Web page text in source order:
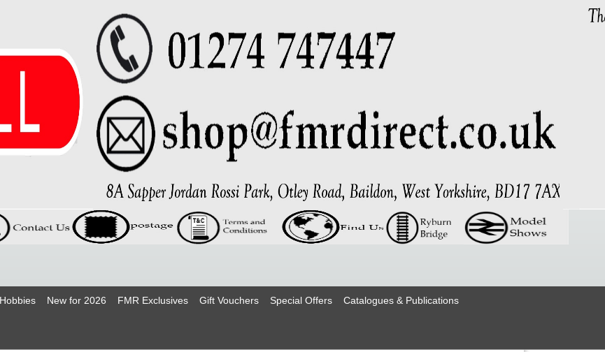
New for 2026 FMR Exclusives Gift Vouchers Special Offers Catalogues & Publications